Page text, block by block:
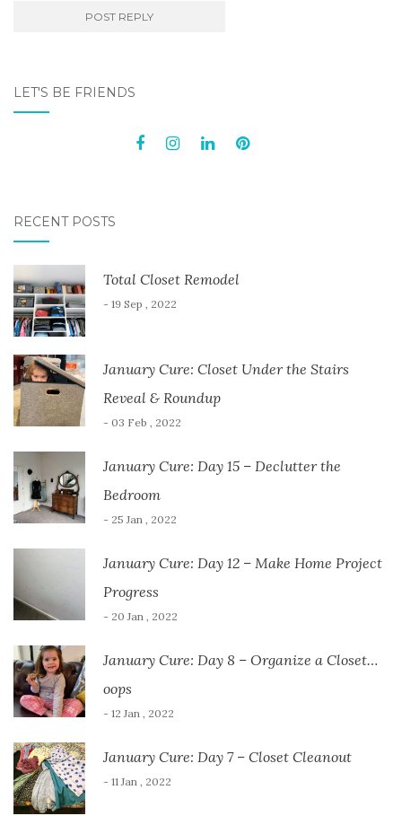
LET'S BE FRIENDS
RECENT POSTS
Total Closet Remodel
- 19 Sep , 2022
January Cure: Closet Under the Stairs
Reveal & Roundup
- 03 Feb , 2022
January Cure: Day 15 – Declutter the
Bedroom
- 25 Jan , 2022
January Cure: Day 12 – Make Home Project
Progress
- 20 Jan , 2022
January Cure: Day 8 – Organize a Closet…
oops
- 12 Jan , 2022
January Cure: Day 7 – Closet Cleanout
- 11 Jan , 2022